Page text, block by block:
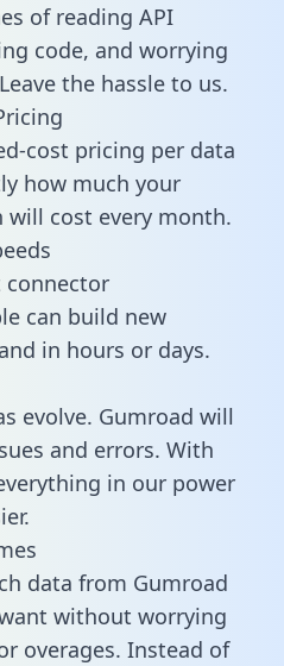
of reading API
code, and worrying
the hassle to us.
cost pricing per data
how much your
cost every month.
connector
can build new
in hours or days.
evolve. Gumroad will
and errors. With
in our power
data from Gumroad
without worrying
overages. Instead of